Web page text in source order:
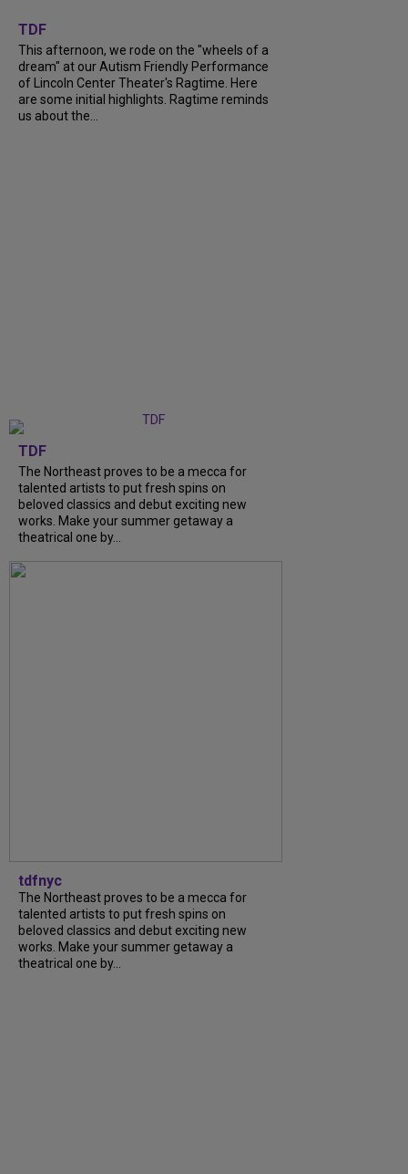
TDF
This afternoon, we rode on the "wheels of a
dream" at our Autism Friendly Performance
of Lincoln Center Theater's Ragtime. Here
are some initial highlights. Ragtime reminds
us about the...
TDF
The Northeast proves to be a mecca for
talented artists to put fresh spins on
beloved classics and debut exciting new
works. Make your summer getaway a
theatrical one by...
tdfnyc
The Northeast proves to be a mecca for
talented artists to put fresh spins on
beloved classics and debut exciting new
works. Make your summer getaway a
theatrical one by...